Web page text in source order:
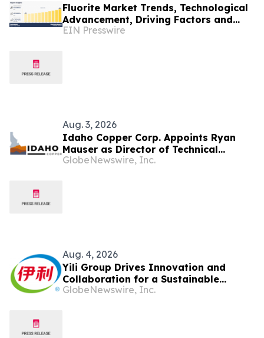
Fluorite Market Trends, Technological
Advancement, Driving Factors and
Forecast to 2033
EIN Presswire
Aug. 3, 2026
Idaho Copper Corp. Appoints Ryan
Mauser as Director of Technical
Studies and Phillip J. Bandy Ogden as
GlobeNewswire, Inc.
Aug. 4, 2026
Yili Group Drives Innovation and
Collaboration for a Sustainable
Global Dairy Ecosystem at the 2026
GlobeNewswire, Inc.